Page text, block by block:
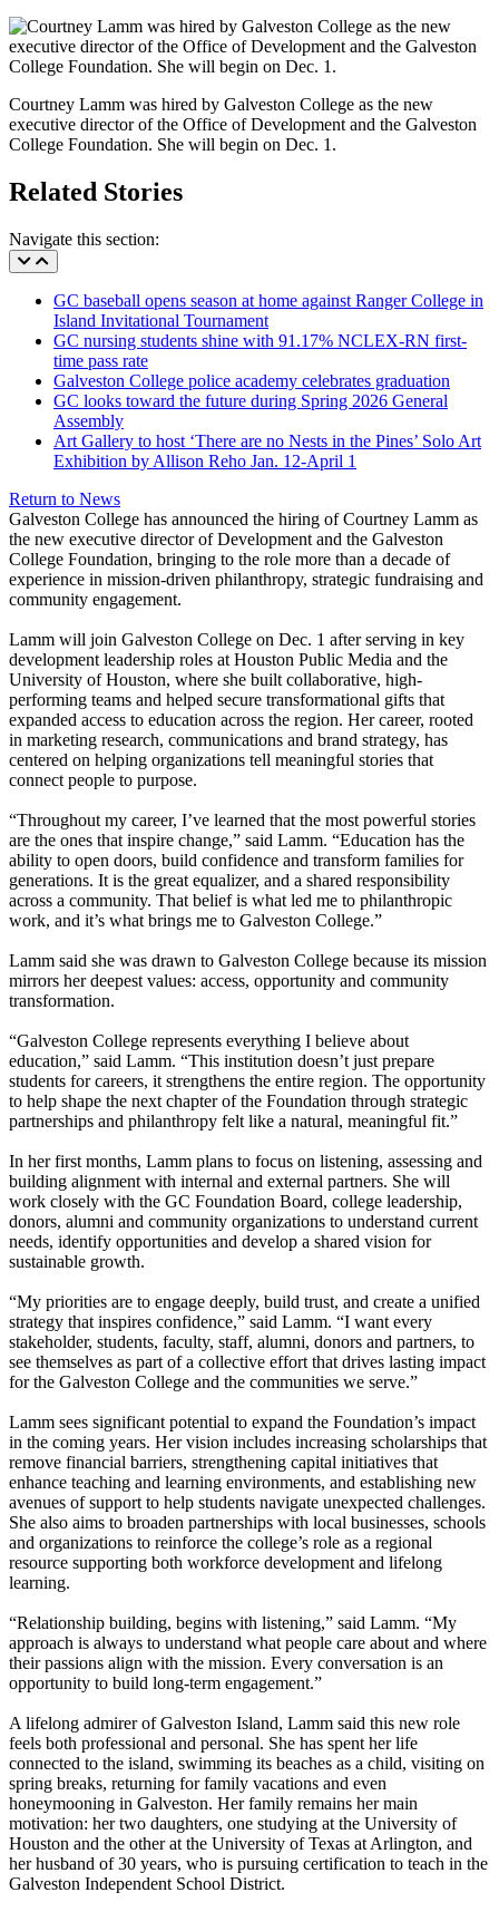
Courtney Lamm was hired by Galveston College as the new
executive director of the Office of Development and the Galveston
College Foundation. She will begin on Dec. 1.
Related Stories
Navigate this section:
GC baseball opens season at home against Ranger College in
Island Invitational Tournament
GC nursing students shine with 91.17% NCLEX-RN first-
time pass rate
Galveston College police academy celebrates graduation
GC looks toward the future during Spring 2026 General
Assembly
Art Gallery to host ‘There are no Nests in the Pines’ Solo Art
Exhibition by Allison Reho Jan. 12-April 1
Return to News
Galveston College has announced the hiring of Courtney Lamm as
the new executive director of Development and the Galveston
College Foundation, bringing to the role more than a decade of
experience in mission-driven philanthropy, strategic fundraising and
community engagement.
Lamm will join Galveston College on Dec. 1 after serving in key
development leadership roles at Houston Public Media and the
University of Houston, where she built collaborative, high-
performing teams and helped secure transformational gifts that
expanded access to education across the region. Her career, rooted
in marketing research, communications and brand strategy, has
centered on helping organizations tell meaningful stories that
connect people to purpose.
“Throughout my career, I’ve learned that the most powerful stories
are the ones that inspire change,” said Lamm. “Education has the
ability to open doors, build confidence and transform families for
generations. It is the great equalizer, and a shared responsibility
across a community. That belief is what led me to philanthropic
work, and it’s what brings me to Galveston College.”
Lamm said she was drawn to Galveston College because its mission
mirrors her deepest values: access, opportunity and community
transformation.
“Galveston College represents everything I believe about
education,” said Lamm. “This institution doesn’t just prepare
students for careers, it strengthens the entire region. The opportunity
to help shape the next chapter of the Foundation through strategic
partnerships and philanthropy felt like a natural, meaningful fit.”
In her first months, Lamm plans to focus on listening, assessing and
building alignment with internal and external partners. She will
work closely with the GC Foundation Board, college leadership,
donors, alumni and community organizations to understand current
needs, identify opportunities and develop a shared vision for
sustainable growth.
“My priorities are to engage deeply, build trust, and create a unified
strategy that inspires confidence,” said Lamm. “I want every
stakeholder, students, faculty, staff, alumni, donors and partners, to
see themselves as part of a collective effort that drives lasting impact
for the Galveston College and the communities we serve.”
Lamm sees significant potential to expand the Foundation’s impact
in the coming years. Her vision includes increasing scholarships that
remove financial barriers, strengthening capital initiatives that
enhance teaching and learning environments, and establishing new
avenues of support to help students navigate unexpected challenges.
She also aims to broaden partnerships with local businesses, schools
and organizations to reinforce the college’s role as a regional
resource supporting both workforce development and lifelong
learning.
“Relationship building, begins with listening,” said Lamm. “My
approach is always to understand what people care about and where
their passions align with the mission. Every conversation is an
opportunity to build long-term engagement.”
A lifelong admirer of Galveston Island, Lamm said this new role
feels both professional and personal. She has spent her life
connected to the island, swimming its beaches as a child, visiting on
spring breaks, returning for family vacations and even
honeymooning in Galveston. Her family remains her main
motivation: her two daughters, one studying at the University of
Houston and the other at the University of Texas at Arlington, and
her husband of 30 years, who is pursuing certification to teach in the
Galveston Independent School District.